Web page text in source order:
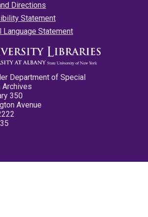
Directions
Statement
Language Statement
Department of Special
Archives
350
Avenue